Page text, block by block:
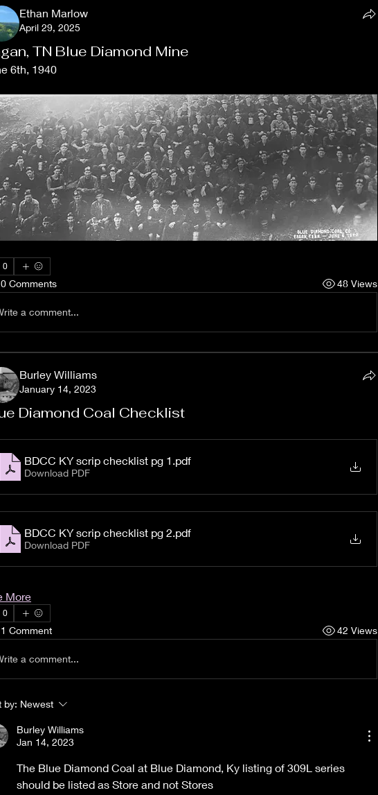
Ethan Marlow
April 29, 2025
TN Blue Diamond Mine
6th, 1940
0
0 Comments 48 Views
a comment...
Burley Williams
January 14, 2023
Diamond Coal Checklist
BDCC KY scrip checklist pg 1 .pdf
Download PDF
BDCC KY scrip checklist pg 2.pdf
Download PDF
More
0
1 Comment 42 Views
a comment...
by: Newest
Burley Williams
Jan 14, 2023
The Blue Diamond Coal at Blue Diamond, Ky listing of 309L series
should be listed as Store and not Stores